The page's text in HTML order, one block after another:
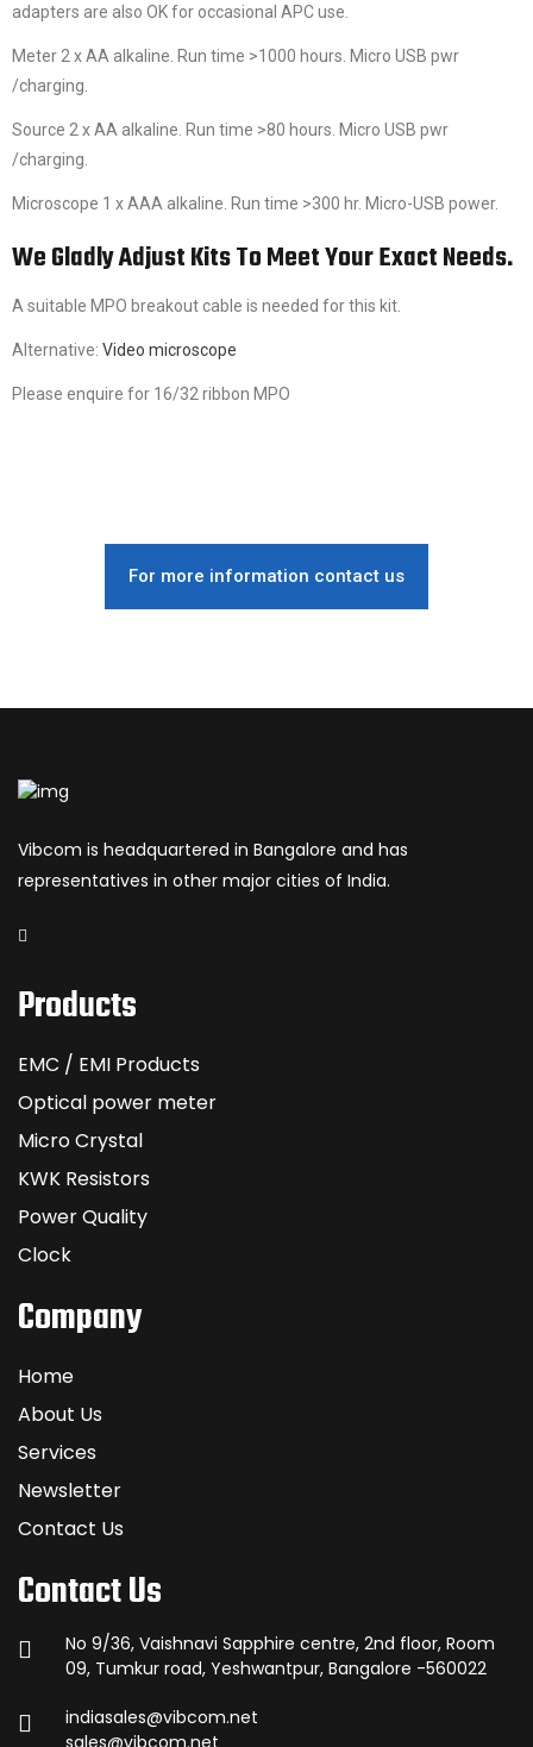
adapters are also OK for occasional APC use.
Meter 2 x AA alkaline. Run time >1000 hours. Micro USB pwr
/charging.
Source 2 x AA alkaline. Run time >80 hours. Micro USB pwr
/charging.
Microscope 1 x AAA alkaline. Run time >300 hr. Micro-USB power.
We Gladly Adjust Kits To Meet Your Exact Needs.
A suitable MPO breakout cable is needed for this kit.
Alternative: Video microscope
Please enquire for 16/32 ribbon MPO
For more information contact us
Vibcom is headquartered in Bangalore and has
representatives in other major cities of India.
Products
EMC / EMI Products
Optical power meter
Micro Crystal
KWK Resistors
Power Quality
Clock
Company
Home
About Us
Services
Newsletter
Contact Us
Contact Us
No 9/36, Vaishnavi Sapphire centre, 2nd floor, Room
09, Tumkur road, Yeshwantpur, Bangalore -560022
indiasales@vibcom.net